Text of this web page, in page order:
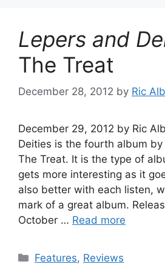
Lepers and
The Treat
December 28, 2012 by Ric
December 29, 2012 by Ric
Deities is the fourth album
The Treat. It is the type of
gets more interesting as it
also better with each listen,
mark of a great album.
October … Read more
Categories
Features, Reviews